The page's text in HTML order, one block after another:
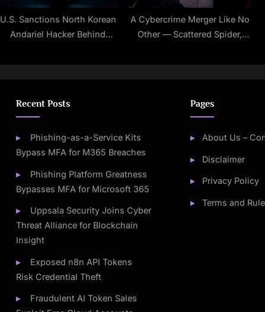
U.S. Sanctions North Korean
Andariel Hacker Behind
A Cybercrime Merger Like No
Other — Scattered Spider,
Join Forces
Recent Posts
Phishing-as-a-Service Kits
Bypass MFA for M365 Breaches
Phishing Platform Greatness
Bypasses MFA for Microsoft 365
Uppsala Security Joins Cyber
Threat Alliance for Blockchain
Insight
Exposed n8n API Tokens
Risk Credential Theft
Fraudulent AI Token Sales
Pages
About Us –
Disclaimer
Privacy Policy
Terms and